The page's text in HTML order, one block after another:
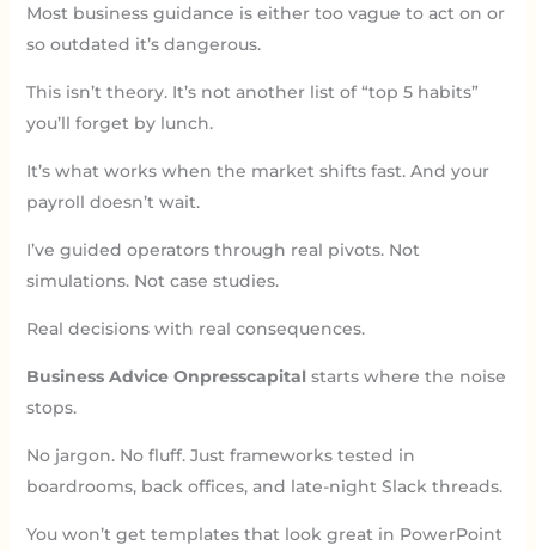
Most business guidance is either too vague to act on or
so outdated it’s dangerous.
This isn’t theory. It’s not another list of “top 5 habits”
you’ll forget by lunch.
It’s what works when the market shifts fast. And your
payroll doesn’t wait.
I’ve guided operators through real pivots. Not
simulations. Not case studies.
Real decisions with real consequences.
Business Advice Onpresscapitalstarts where the noise
stops.
No jargon. No fluff. Just frameworks tested in
boardrooms, back offices, and late-night Slack threads.
You won’t get templates that look great in PowerPoint